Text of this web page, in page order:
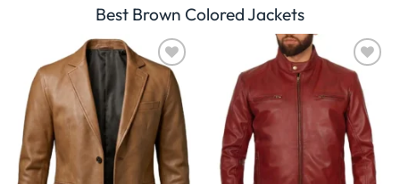
Best Brown Colored Jackets
Wishlist Wishlist